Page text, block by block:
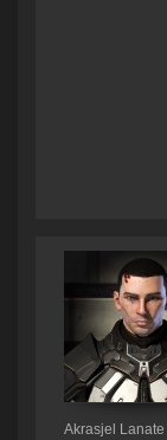
Akrasjel Lanate